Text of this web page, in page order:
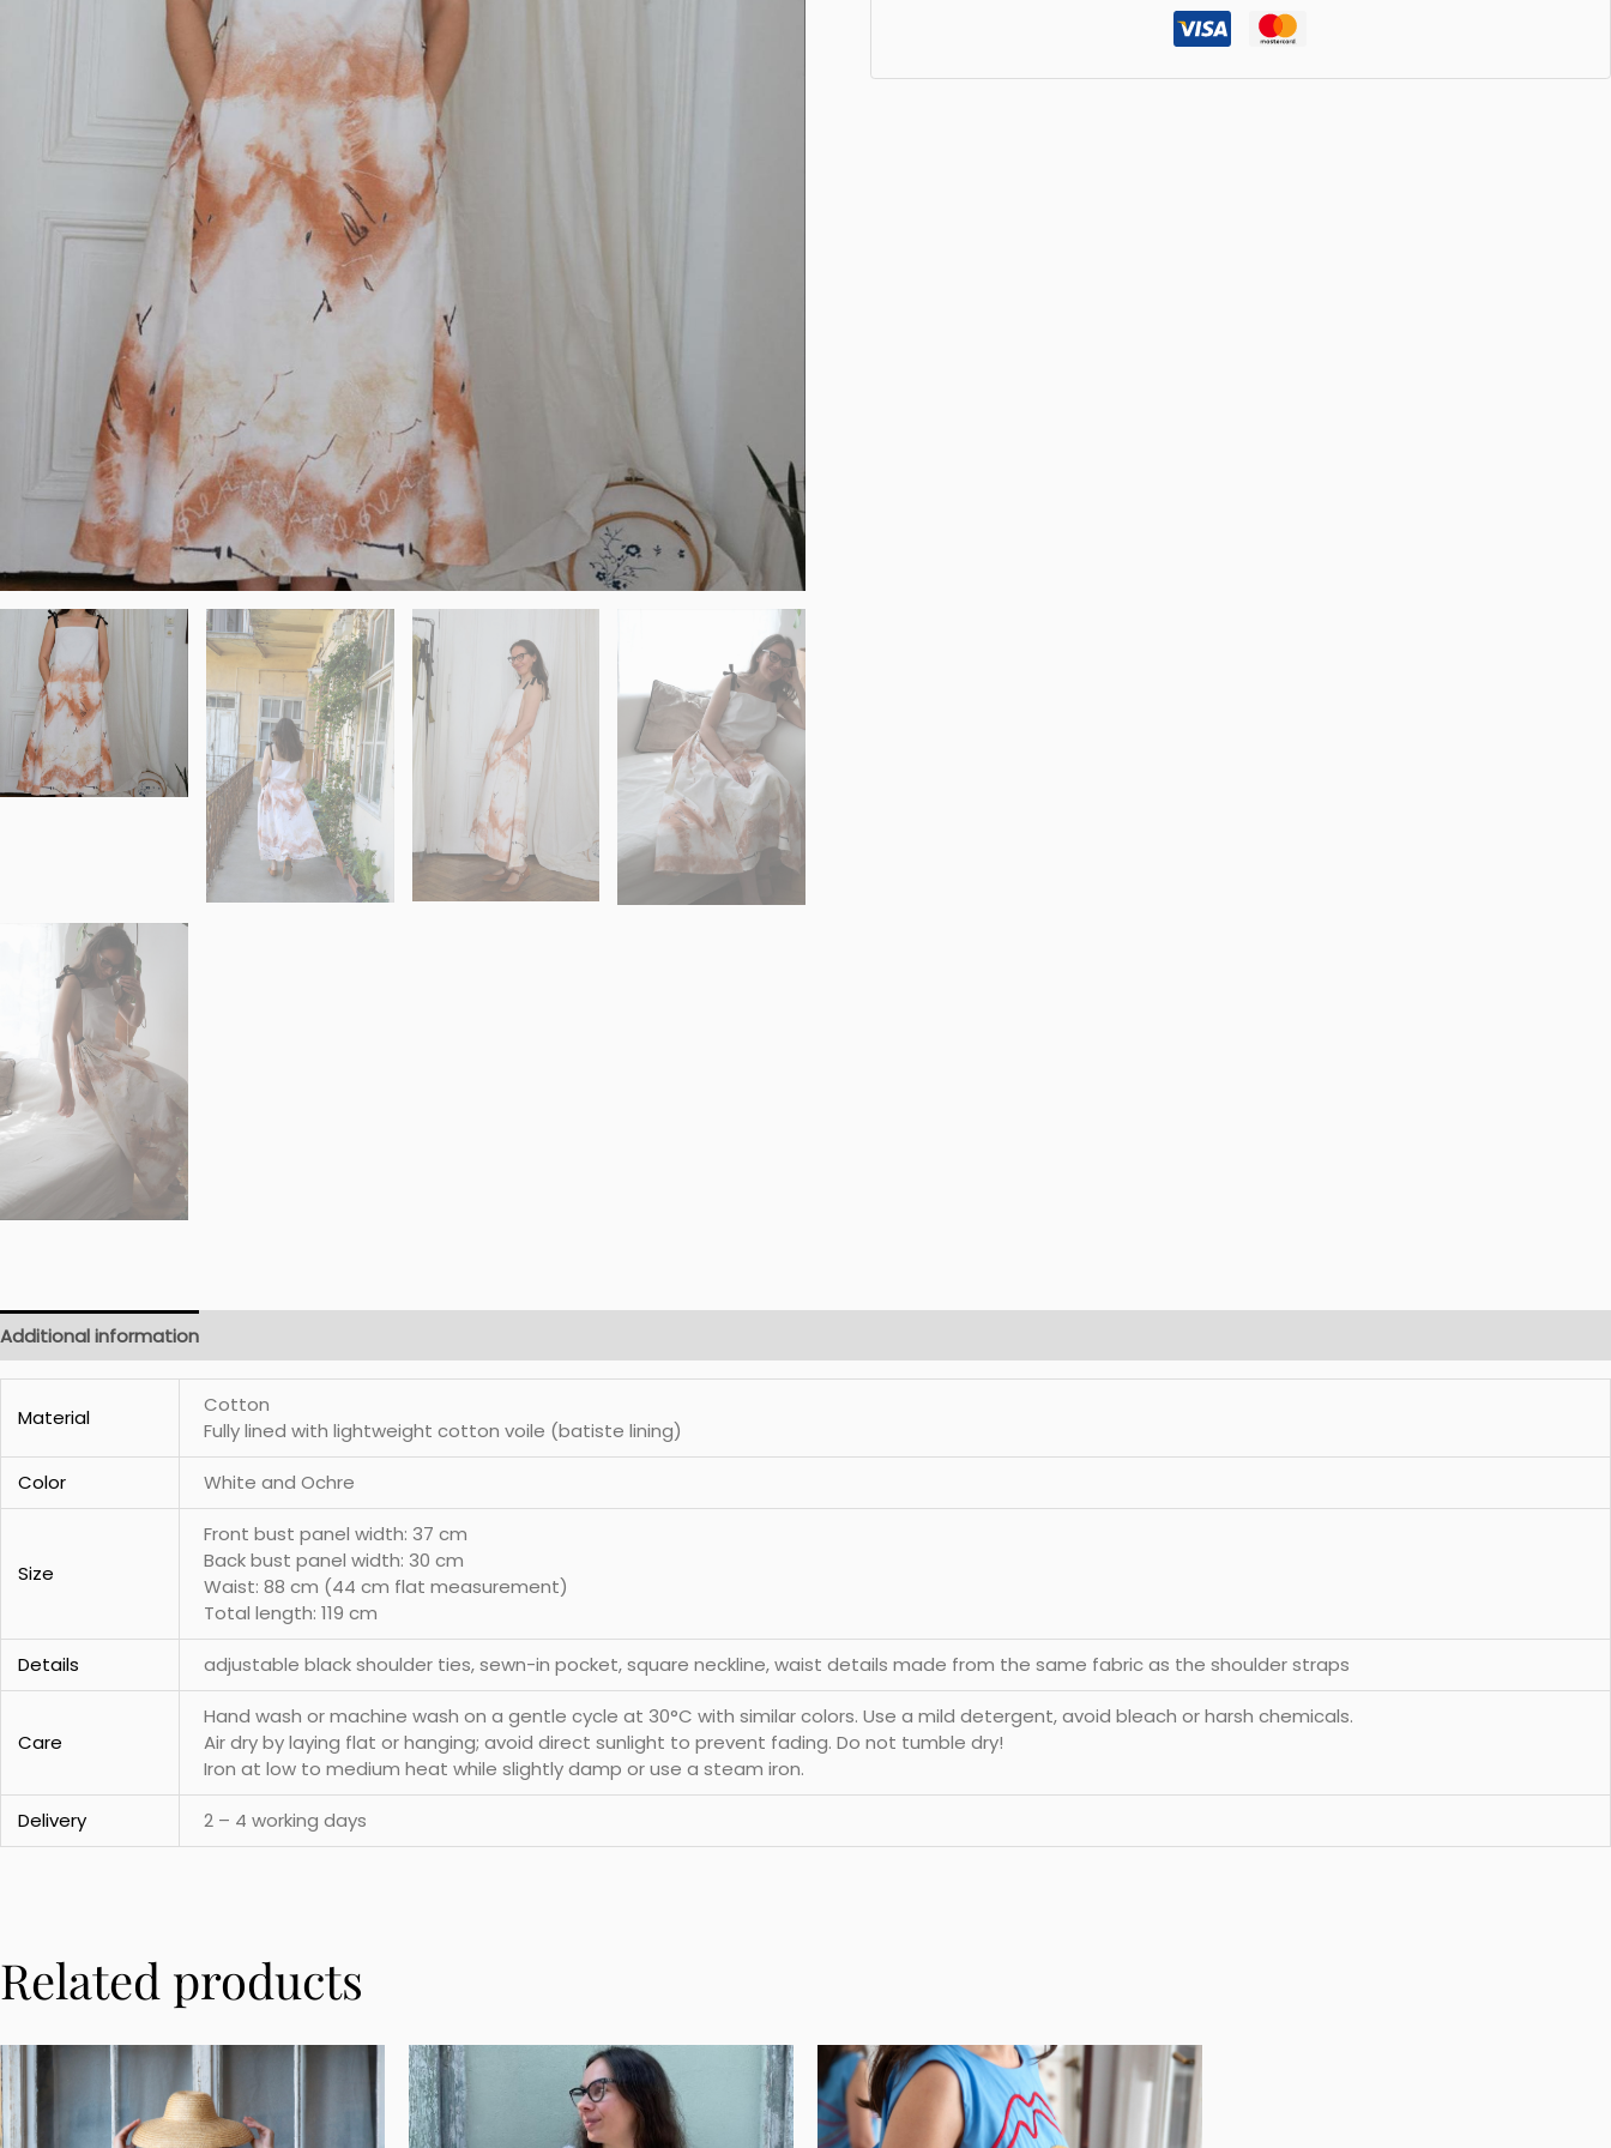
Additional information
Material
Cotton
Fully lined with lightweight cotton voile (batiste lining)
Color White and Ochre
Size
Front bust panel width: 37 cm
Back bust panel width: 30 cm
Waist: 88 cm (44 cm flat measurement)
Total length: 119 cm
Details adjustable black shoulder ties, sewn-in pocket, square neckline, waist details made from the same fabric as the shoulder straps
Care
Hand wash or machine wash on a gentle cycle at 30°C with similar colors. Use a mild detergent, avoid bleach or harsh chemicals.
Air dry by laying flat or hanging; avoid direct sunlight to prevent fading. Do not tumble dry!
Iron at low to medium heat while slightly damp or use a steam iron.
Delivery 2 – 4 working days
Related products